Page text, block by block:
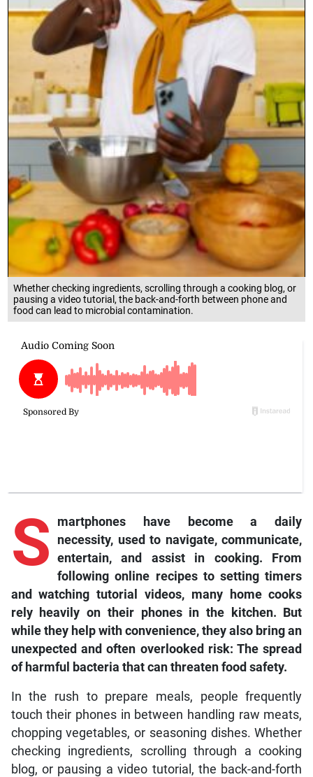
Whether checking ingredients, scrolling through a cooking blog, or
pausing a video tutorial, the back-and-forth between phone and
food can lead to microbial contamination.
S
martphones have become a daily
necessity, used to navigate, communicate,
entertain, and assist in cooking. From
following online recipes to setting timers
and watching tutorial videos, many home cooks
rely heavily on their phones in the kitchen. But
while they help with convenience, they also bring an
unexpected and often overlooked risk: The spread
of harmful bacteria that can threaten food safety.
In the rush to prepare meals, people frequently
touch their phones in between handling raw meats,
chopping vegetables, or seasoning dishes. Whether
checking ingredients, scrolling through a cooking
blog, or pausing a video tutorial, the back-and-forth